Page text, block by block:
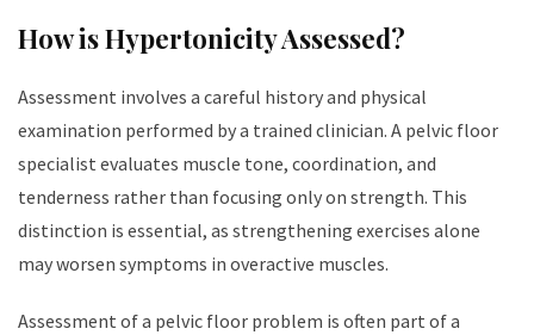
How is Hypertonicity Assessed?
Assessment involves a careful history and physical
examination performed by a trained clinician. A pelvic floor
specialist evaluates muscle tone, coordination, and
tenderness rather than focusing only on strength. This
distinction is essential, as strengthening exercises alone
may worsen symptoms in overactive muscles.
Assessment of a pelvic floor problem is often part of a